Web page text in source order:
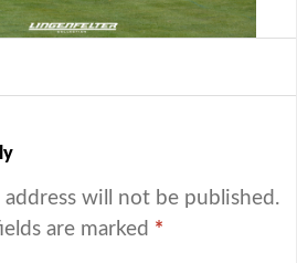
address will not be published.
are marked *